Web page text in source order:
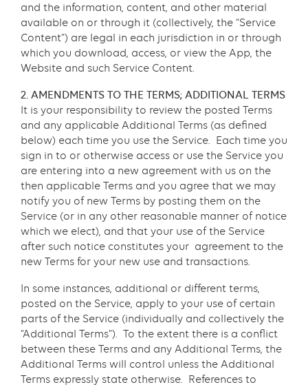
and the information, content, and other material
available on or through it (collectively, the “Service
Content”) are legal in each jurisdiction in or through
which you download, access, or view the App, the
Website and such Service Content.
2. AMENDMENTS TO THE TERMS; ADDITIONAL TERMS
It is your responsibility to review the posted Terms
and any applicable Additional Terms (as defined
below) each time you use the Service. Each time you
sign in to or otherwise access or use the Service you
are entering into a new agreement with us on the
then applicable Terms and you agree that we may
notify you of new Terms by posting them on the
Service (or in any other reasonable manner of notice
which we elect), and that your use of the Service
after such notice constitutes your agreement to the
new Terms for your new use and transactions.
In some instances, additional or different terms,
posted on the Service, apply to your use of certain
parts of the Service (individually and collectively the
“Additional Terms”). To the extent there is a conflict
between these Terms and any Additional Terms, the
Additional Terms will control unless the Additional
Terms expressly state otherwise. References to